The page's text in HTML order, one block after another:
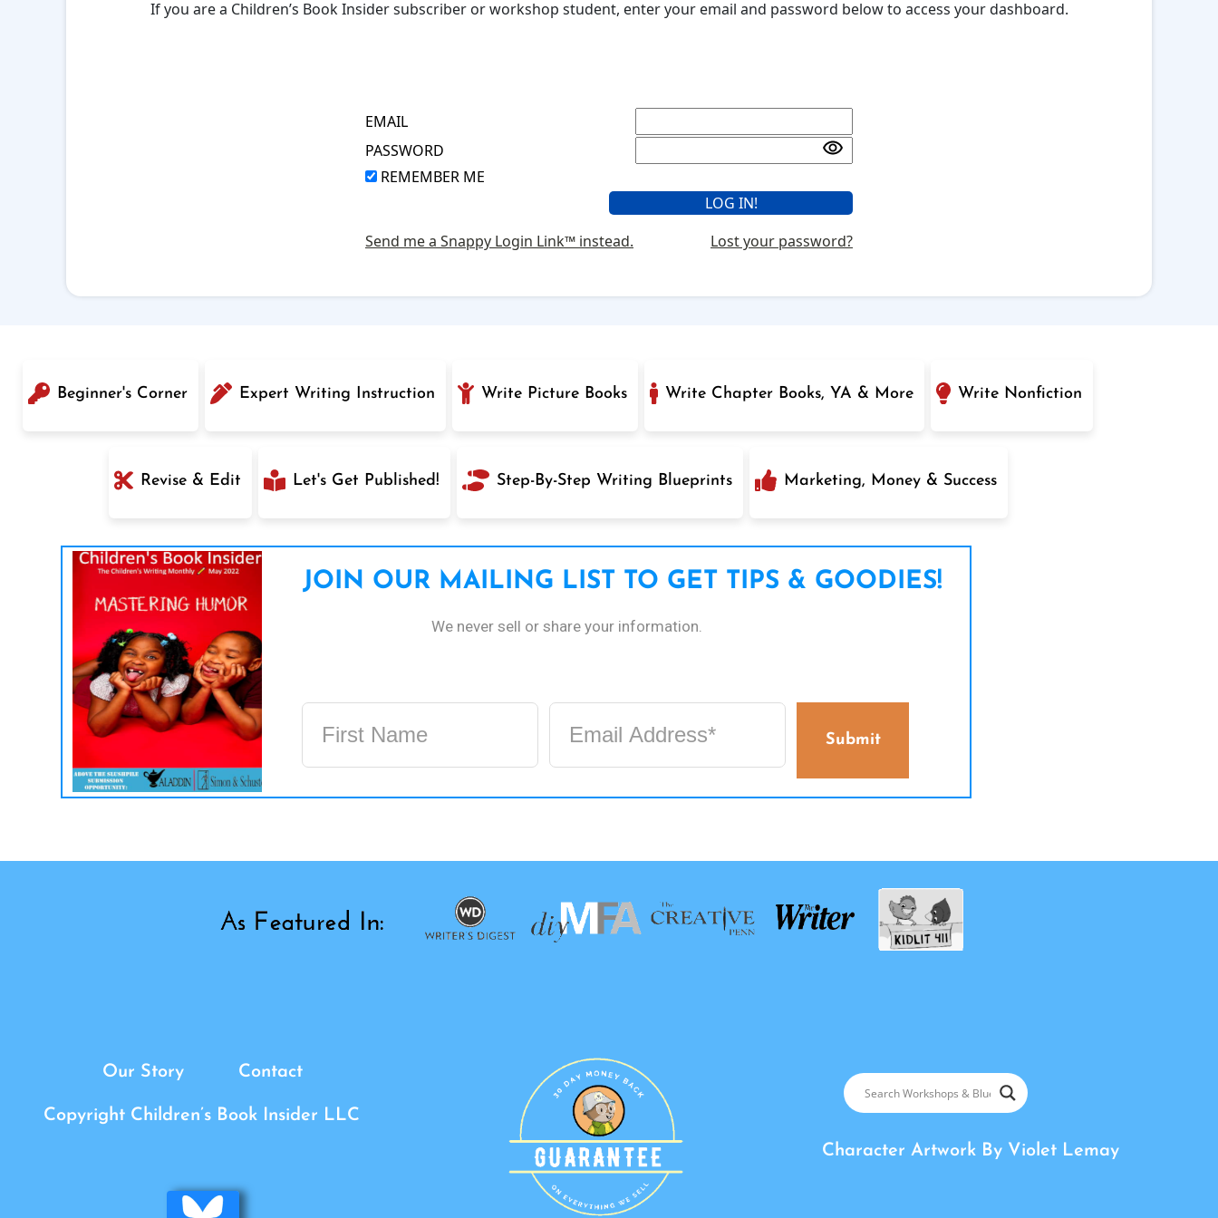
If you are a Children’s Book Insider subscriber or workshop student, enter your email and password below to access your dashboard.
EMAIL
PASSWORD
REMEMBER ME
Send me a Snappy Login Link™ instead. Lost your password?
Beginner's Corner Expert Writing Instruction Write Picture Books Write Chapter Books, YA & More Write Nonfiction
Revise & Edit Let's Get Published! Step-By-Step Writing Blueprints Marketing, Money & Success
JOIN OUR MAILING LIST TO GET TIPS & GOODIES!
We never sell or share your information.
Submit
Our Story Contact
Copyright Children’s Book Insider LLC
Character Artwork By Violet Lemay